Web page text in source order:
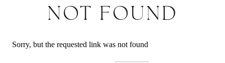
NOT FOUND
Sorry, but the requested link was not found